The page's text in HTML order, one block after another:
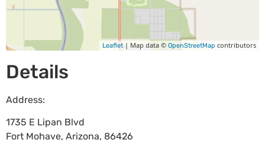
Leaflet | Map data © OpenStreetMap contributors
Details
Address:
1735 E Lipan Blvd
Fort Mohave, Arizona, 86426